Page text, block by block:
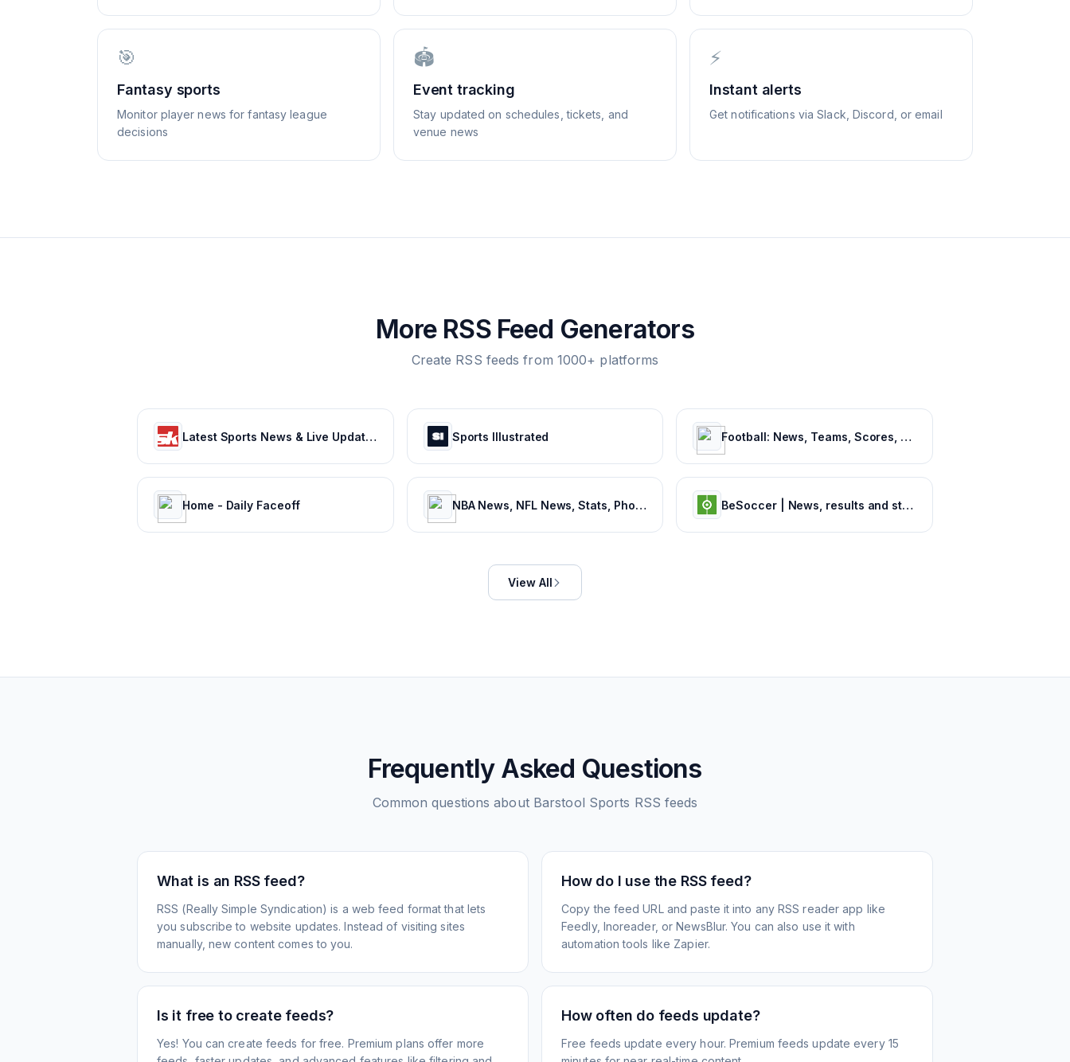
🎯
Fantasy sports
Monitor player news for fantasy league
decisions
🏟️
Event tracking
Stay updated on schedules, tickets, and
venue news
⚡
Instant alerts
Get notifications via Slack, Discord, or email
More RSS Feed Generators
Create RSS feeds from 1000+ platforms
Latest Sports News & Live Updates, All Sports Schedule at Sportskeeda.com Sports Illustrated Football: News, Teams, Scores, Stats, Results, Tables. Soccer & Latest football news – Tribuna.com
Home - Daily Faceoff NBA News, NFL News, Stats, Photos, Videos, Schedules and more | ClutchPoints BeSoccer | News, results and statistics from world football
View All
Frequently Asked Questions
Common questions about Barstool Sports RSS feeds
What is an RSS feed?
RSS (Really Simple Syndication) is a web feed format that lets
you subscribe to website updates. Instead of visiting sites
manually, new content comes to you.
How do I use the RSS feed?
Copy the feed URL and paste it into any RSS reader app like
Feedly, Inoreader, or NewsBlur. You can also use it with
automation tools like Zapier.
Is it free to create feeds?
Yes! You can create feeds for free. Premium plans offer more
How often do feeds update?
Free feeds update every hour. Premium feeds update every 15